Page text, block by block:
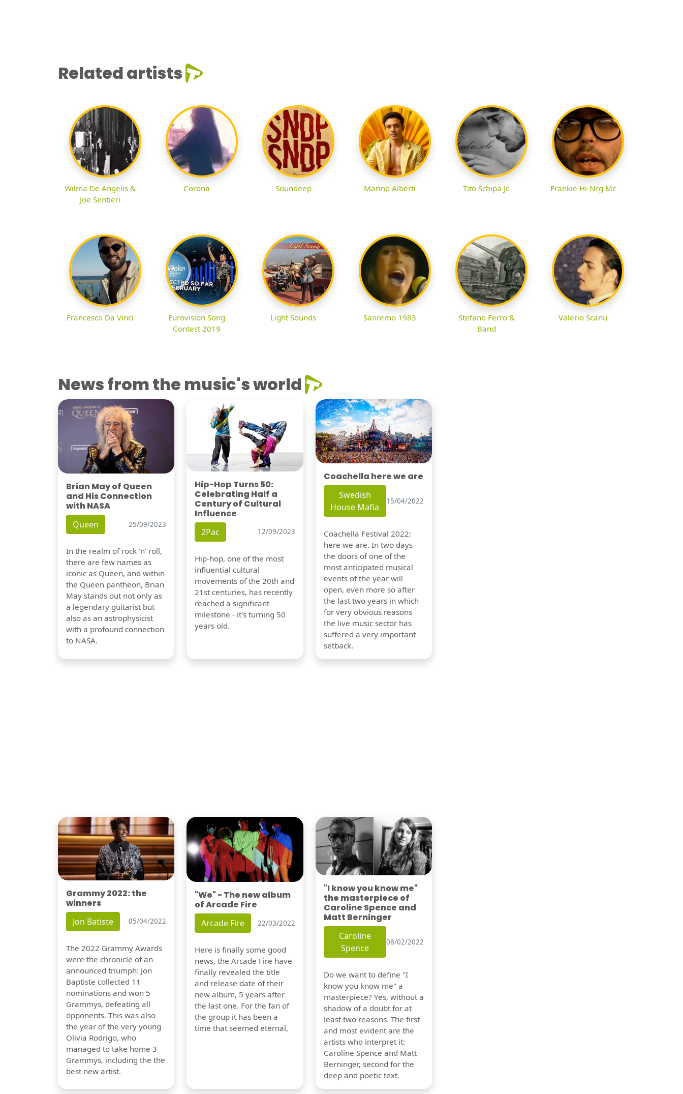
Related artists
Wilma De Angelis &
Joe Sentieri
Corona Soundeep Marino Alberti Tito Schipa Jr. Frankie Hi-Nrg Mc
Francesco Da Vinci
Eurovision Song
Contest 2019
Light Sounds Sanremo 1983
Stefano Ferro &
Band
Valerio Scanu
News from the music's world
Brian May of Queen
and His Connection
with NASA
Queen 25/09/2023
In the realm of rock 'n' roll,
there are few names as
iconic as Queen, and within
the Queen pantheon, Brian
May stands out not only as
a legendary guitarist but
also as an astrophysicist
with a profound connection
to NASA.
Hip-Hop Turns 50:
Celebrating Half a
Century of Cultural
Influence
2Pac 12/09/2023
Hip-hop, one of the most
influential cultural
movements of the 20th and
21st centuries, has recently
reached a significant
milestone - it's turning 50
years old.
Coachella here we are
Swedish
House Mafia
15/04/2022
Coachella Festival 2022:
here we are. In two days
the doors of one of the
most anticipated musical
events of the year will
open, even more so after
the last two years in which
for very obvious reasons
the live music sector has
suffered a very important
setback.
Grammy 2022: the
winners
Jon Batiste 05/04/2022
The 2022 Grammy Awards
were the chronicle of an
announced triumph: Jon
Baptiste collected 11
nominations and won 5
Grammys, defeating all
opponents. This was also
the year of the very young
Olivia Rodrigo, who
managed to take home 3
Grammys, including the the
best new artist.
"We" - The new album
of Arcade Fire
Arcade Fire 22/03/2022
Here is finally some good
news, the Arcade Fire have
finally revealed the title
and release date of their
new album, 5 years after
the last one. For the fan of
the group it has been a
time that seemed eternal,
"I know you know me"
the masterpiece of
Caroline Spence and
Matt Berninger
Caroline
Spence
08/02/2022
Do we want to define "I
know you know me" a
masterpiece? Yes, without a
shadow of a doubt for at
least two reasons. The first
and most evident are the
artists who interpret it:
Caroline Spence and Matt
Berninger, second for the
deep and poetic text.